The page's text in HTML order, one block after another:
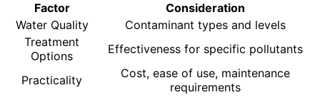
Factor
Consideration
Water Quality
Contaminant types and levels
Treatment
Options
Effectiveness for specific pollutants
Practicality
Cost, ease of use, maintenance
requirements